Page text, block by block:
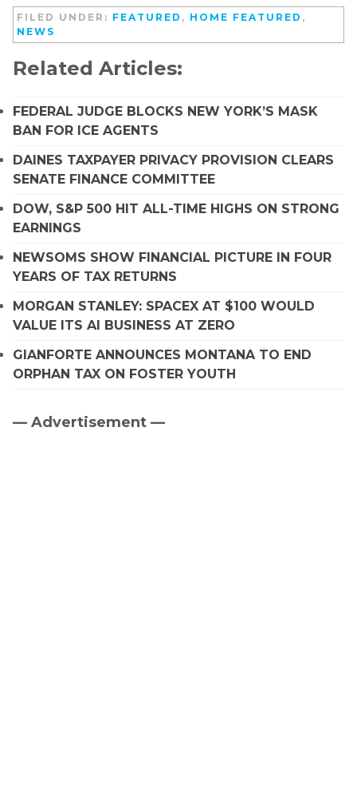
FILED UNDER: FEATURED , HOME FEATURED ,
NEWS
Related Articles:
FEDERAL JUDGE BLOCKS NEW YORK’S MASK
BAN FOR ICE AGENTS
DAINES TAXPAYER PRIVACY PROVISION CLEARS
SENATE FINANCE COMMITTEE
DOW, S&P 500 HIT ALL-TIME HIGHS ON STRONG
EARNINGS
NEWSOMS SHOW FINANCIAL PICTURE IN FOUR
YEARS OF TAX RETURNS
MORGAN STANLEY: SPACEX AT $100 WOULD
VALUE ITS AI BUSINESS AT ZERO
GIANFORTE ANNOUNCES MONTANA TO END
ORPHAN TAX ON FOSTER YOUTH
Primary
— Advertisement —